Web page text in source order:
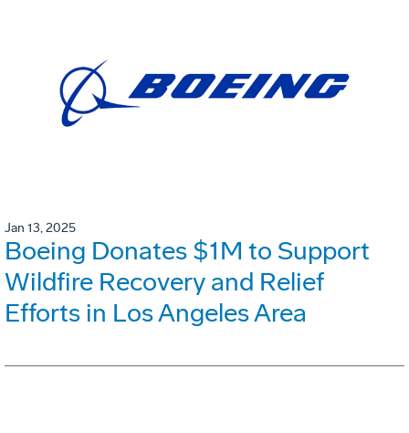
Jan 13, 2025
Boeing Donates $1M to Support
Wildfire Recovery and Relief
Efforts in Los Angeles Area